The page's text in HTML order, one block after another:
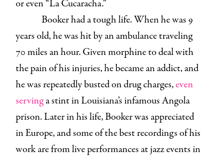
or even “La Cucaracha.”
Booker had a tough life. When he was 9
years old, he was hit by an ambulance traveling
70 miles an hour. Given morphine to deal with
the pain of his injuries, he became an addict, and
he was repeatedly busted on drug charges,even
servinga stint in Louisiana’s infamous Angola
prison. Later in his life, Booker was appreciated
in Europe, and some of the best recordings of his
work are from live performances at jazz events in